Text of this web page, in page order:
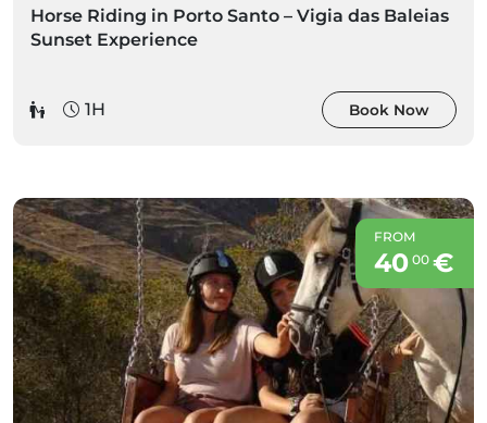
Horse Riding in Porto Santo – Vigia das Baleias
Sunset Experience
1H Book Now
FROM
40 00€